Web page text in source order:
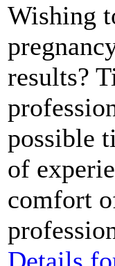
Wishing
results?
possible
of
comfort